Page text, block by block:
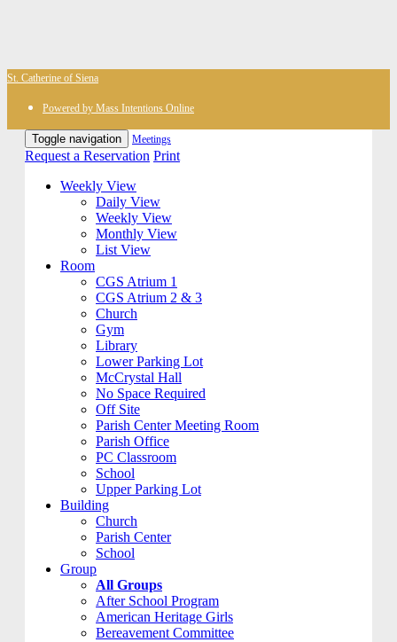
St. Catherine of Siena
Powered by Mass Intentions Online
Toggle navigation Meetings
Request a Reservation Print
Weekly View
Daily View
Weekly View
Monthly View
List View
Room
CGS Atrium 1
CGS Atrium 2 & 3
Church
Gym
Library
Lower Parking Lot
McCrystal Hall
No Space Required
Off Site
Parish Center Meeting Room
Parish Office
PC Classroom
School
Upper Parking Lot
Building
Church
Parish Center
School
Group
All Groups
After School Program
American Heritage Girls
Bereavement Committee